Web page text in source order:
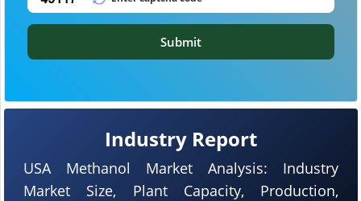
Industry Report
USA Methanol Market Analysis: Industry
Market Size, Plant Capacity, Production,
Submit